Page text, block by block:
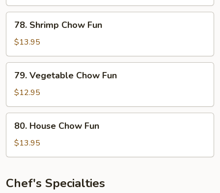
Shrimp
Chow
Fun
78. Shrimp Chow Fun
$13.95
Vegetable
Chow
Fun
79. Vegetable Chow Fun
$12.95
House
Chow
Fun
80. House Chow Fun
$13.95
Chef's Specialties